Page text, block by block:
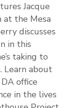
Jacque
at the Mesa
discusses
in this
taking to
Learn about
office
in the lives